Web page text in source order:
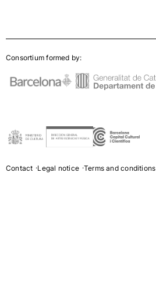
Consortium formed by:
Contact Legal notice Terms and conditions